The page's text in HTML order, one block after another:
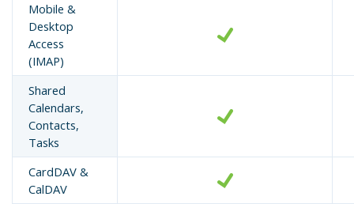
Mobile &
Desktop
Access
(IMAP)
Shared
Calendars,
Contacts,
Tasks
CardDAV &
CalDAV